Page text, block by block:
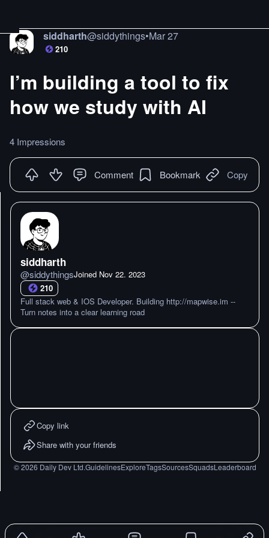
siddharth@siddythings•Mar 27
210
I’m building a tool to fix
how we study with AI
4 Impressions
Comment Bookmark Copy
siddharth
@siddythingsJoined Nov 22. 2023
210
Full stack web & IOS Developer. Building http://mapwise.im --
Turn notes into a clear learning road
Copy link
Share with your friends
©2026 Daily Dev Ltd.GuidelinesExploreTagsSourcesSquadsLeaderboard